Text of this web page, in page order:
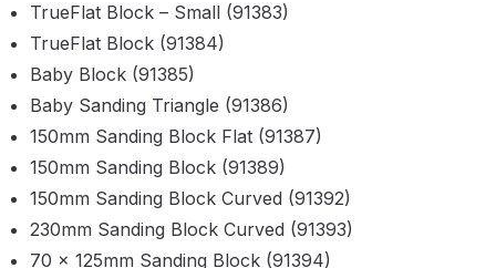
ANi TRONIC Click-To Digital Spray
Gun Parts & Spares
Binks DeVilbiss GFG PRO
Conventional Gravity Spray Gun
Spare Parts Breakdown
Binks DeVilbiss GTi PRO Lite
Gravity Spray Gun Spare Parts
TrueFlat Block – Small (91383)
TrueFlat Block (91384)
Baby Block (91385)
Baby Sanding Triangle (91386)
150mm Sanding Block Flat (91387)
150mm Sanding Block (91389)
150mm Sanding Block Curved (91392)
230mm Sanding Block Curved (91393)
70 x 125mm Sanding Block (91394)